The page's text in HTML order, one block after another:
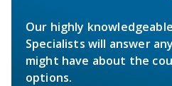
Our highly
Specialists will answer
might have about the
options.